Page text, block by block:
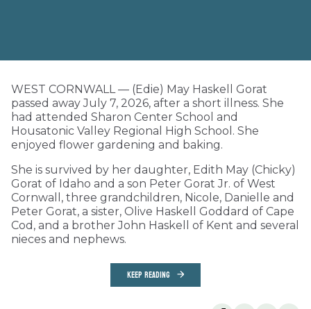
WEST CORNWALL — (Edie) May Haskell Gorat
passed away July 7, 2026, after a short illness. She
had attended Sharon Center School and
Housatonic Valley Regional High School. She
enjoyed flower gardening and baking.
She is survived by her daughter, Edith May (Chicky)
Gorat of Idaho and a son Peter Gorat Jr. of West
Cornwall, three grandchildren, Nicole, Danielle and
Peter Gorat, a sister, Olive Haskell Goddard of Cape
Cod, and a brother John Haskell of Kent and several
nieces and nephews.
KEEP READING